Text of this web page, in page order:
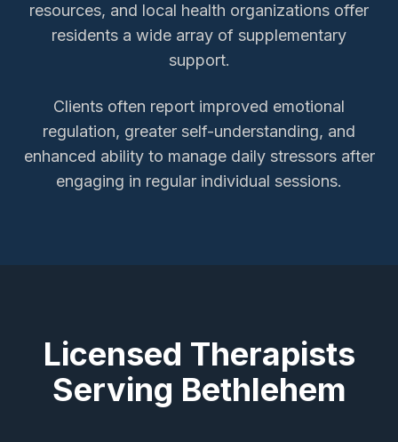
resources, and local health organizations offer
residents a wide array of supplementary
support.
Clients often report improved emotional
regulation, greater self-understanding, and
enhanced ability to manage daily stressors after
engaging in regular individual sessions.
Licensed Therapists
Serving Bethlehem